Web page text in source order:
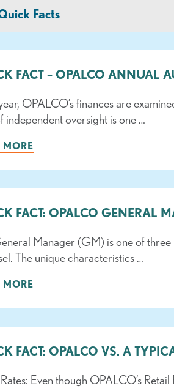
Facts
FACT – OPALCO ANNUAL
OPALCO’s finances are
independent oversight is one …
MORE
FACT: OPALCO GENERAL
Manager (GM) is one of
The unique characteristics …
MORE
FACT: OPALCO VS. A
Even though OPALCO’s